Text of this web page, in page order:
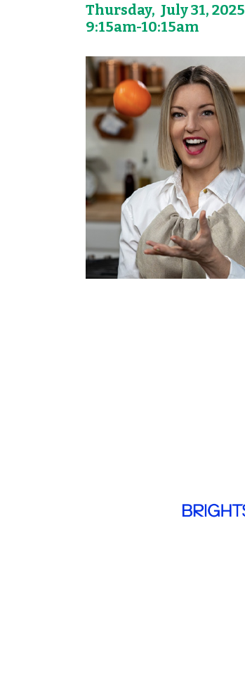
Thursday, July 31, 2025
9:15am-10:15am